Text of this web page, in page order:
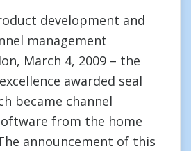
development and
management
March 4, 2009 – the
awarded seal
became channel
from the home
announcement of this